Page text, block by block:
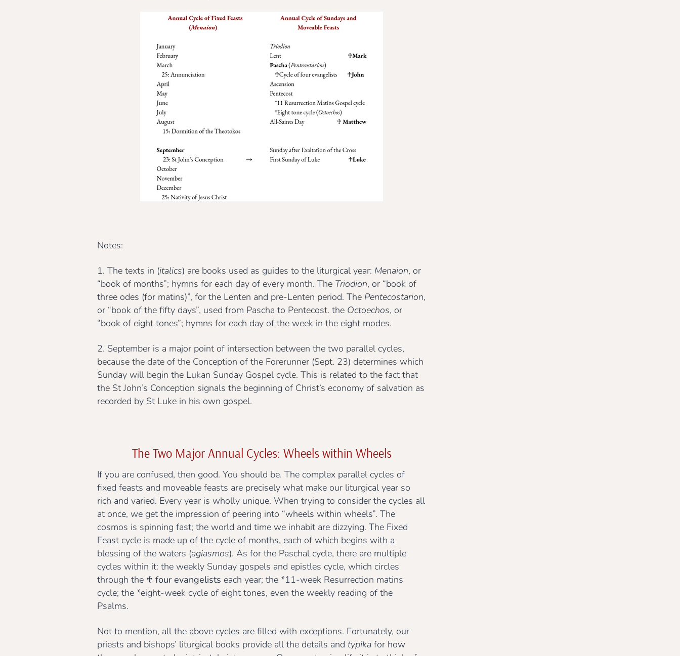
Notes:
1. The texts in (italics) are books used as guides to the liturgical year: Menaion, or
“book of months”; hymns for each day of every month. The Triodion, or “book of
three odes (for matins)”, for the Lenten and pre-Lenten period. The Pentecostarion,
or “book of the fifty days”, used from Pascha to Pentecost. the Octoechos, or
“book of eight tones”; hymns for each day of the week in the eight modes.
2. September is a major point of intersection between the two parallel cycles,
because the date of the Conception of the Forerunner (Sept. 23) determines which
Sunday will begin the Lukan Sunday Gospel cycle. This is related to the fact that
the St John’s Conception signals the beginning of Christ’s economy of salvation as
recorded by St Luke in his own gospel.
The Two Major Annual Cycles: Wheels within Wheels
If you are confused, then good. You should be. The complex parallel cycles of
fixed feasts and moveable feasts are precisely what make our liturgical year so
rich and varied. Every year is wholly unique. When trying to consider the cycles all
at once, we get the impression of peering into “wheels within wheels”. The
cosmos is spinning fast; the world and time we inhabit are dizzying. The Fixed
Feast cycle is made up of the cycle of months, each of which begins with a
blessing of the waters (agiasmos). As for the Paschal cycle, there are multiple
cycles within it: the weekly Sunday gospels and epistles cycle, which circles
through the ♰ four evangelists each year; the *11-week Resurrection matins
cycle; the *eight-week cycle of eight tones, even the weekly reading of the
Psalms.
Not to mention, all the above cycles are filled with exceptions. Fortunately, our
priests and bishops’ liturgical books provide all the details and typika for how